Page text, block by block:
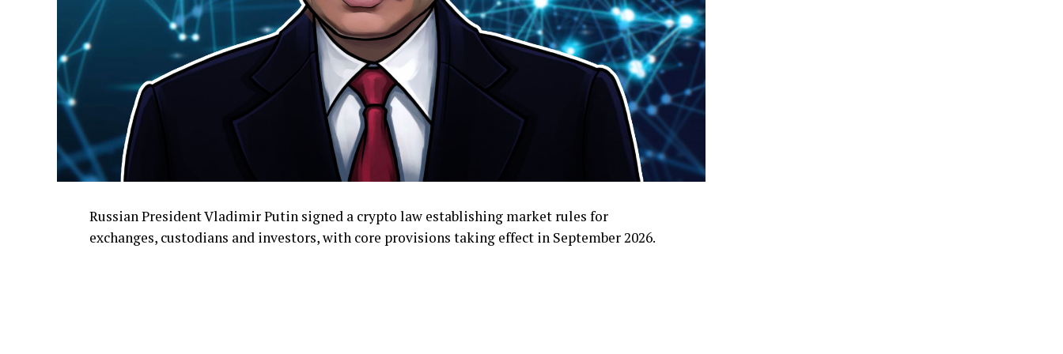
Russian President Vladimir Putin signed a crypto law establishing market rules for
exchanges, custodians and investors, with core provisions taking effect in September 2026.